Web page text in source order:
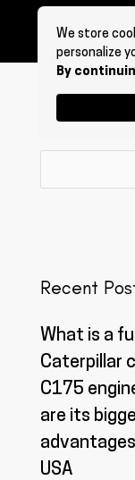
We store
personalize
By
Recent
What is a
Caterpillar
C175
are its
USA